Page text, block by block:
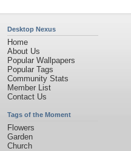
Desktop Nexus
Home
About Us
Popular Wallpapers
Popular Tags
Community Stats
Member List
Contact Us
Tags of the Moment
Flowers
Garden
Church